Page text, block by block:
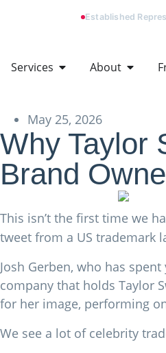
Established
Services About
May 25, 2026
Why Taylor
Brand
This isn’t the first time we
tweet from a US trademark
Josh Gerben, who has
company that holds Taylor
for her image, performing
We see a lot of celebrity